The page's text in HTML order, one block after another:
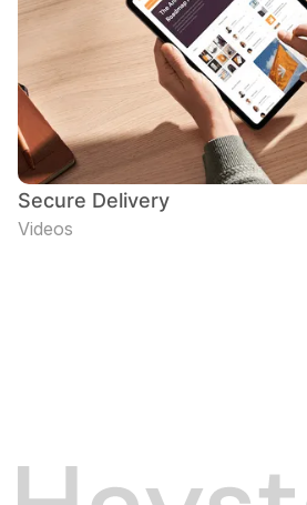
Secure Delivery
Videos